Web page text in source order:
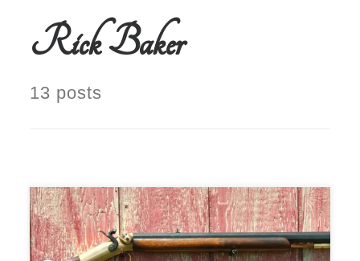
Rick Baker
13 posts
This is a very rare Mowrey Rifle.